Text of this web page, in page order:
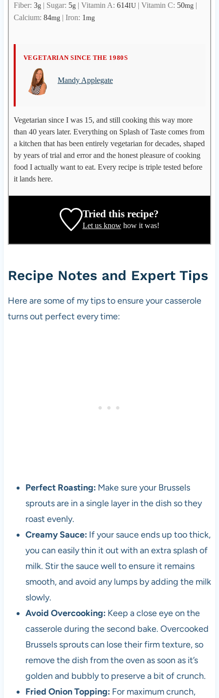
Fiber: 3g| Sugar: 5g| Vitamin A: 614IU| Vitamin C: 50mg|
Calcium: 84mg| Iron: 1mg
M
A
p
e
t
e
p
d
e
a
n
n
c
h
e
1
8
0
VEGETARIAN SINCE THE 1980S
Mandy Applegate
Vegetarian since I was 15, and still cooking this way more
than 40 years later. Everything on Splash of Taste comes from
a kitchen that has been entirely vegetarian for decades, shaped
by years of trial and error and the honest pleasure of cooking
food I actually want to eat. Every recipe is triple tested before
it lands here.
Tried this recipe?
Let us knowhow it was!
Recipe Notes and Expert Tips
Here are some of my tips to ensure your casserole
turns out perfect every time:
Perfect Roasting: Make sure your Brussels
sprouts are in a single layer in the dish so they
roast evenly.
Creamy Sauce: If your sauce ends up too thick,
you can easily thin it out with an extra splash of
milk. Stir the sauce well to ensure it remains
smooth, and avoid any lumps by adding the milk
slowly.
Avoid Overcooking: Keep a close eye on the
casserole during the second bake. Overcooked
Brussels sprouts can lose their firm texture, so
remove the dish from the oven as soon as it’s
golden and bubbly to preserve a bit of crunch.
Fried Onion Topping: For maximum crunch,